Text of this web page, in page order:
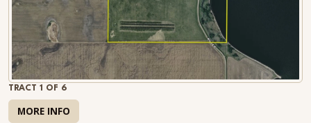
TRACT 1 OF 6
MORE INFO